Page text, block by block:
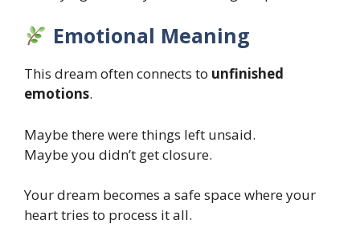
Emotional Meaning
This dream often connects to unfinished
emotions.
Maybe there were things left unsaid.
Maybe you didn’t get closure.
Your dream becomes a safe space where your
heart tries to process it all.